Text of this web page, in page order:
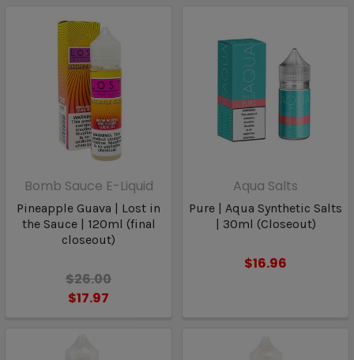
Bomb Sauce E-Liquid
Pineapple Guava | Lost in
the Sauce | 120ml (final
closeout)
$26.00
$17.97
Aqua Salts
Pure | Aqua Synthetic Salts
| 30ml (Closeout)
$16.96